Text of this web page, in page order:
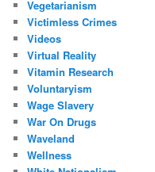
Vegetarianism
Victimless Crimes
Videos
Virtual Reality
Vitamin Research
Voluntaryism
Wage Slavery
War On Drugs
Waveland
Wellness